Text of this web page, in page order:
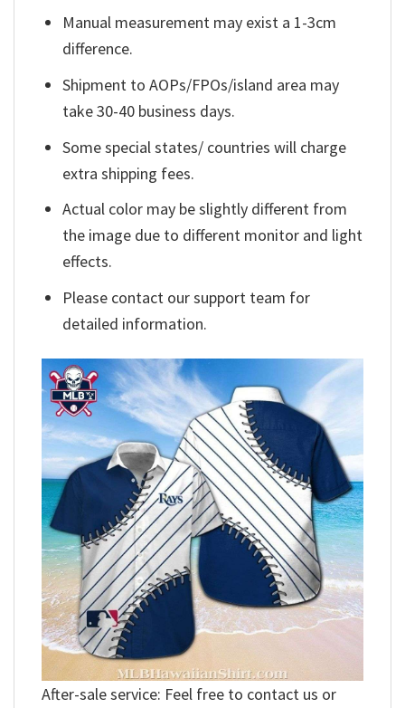
Manual measurement may exist a 1-3cm
difference.
Shipment to AOPs/FPOs/island area may
take 30-40 business days.
Some special states/ countries will charge
extra shipping fees.
Actual color may be slightly different from
the image due to different monitor and light
effects.
Please contact our support team for
detailed information.
After-sale service: Feel free to contact us or